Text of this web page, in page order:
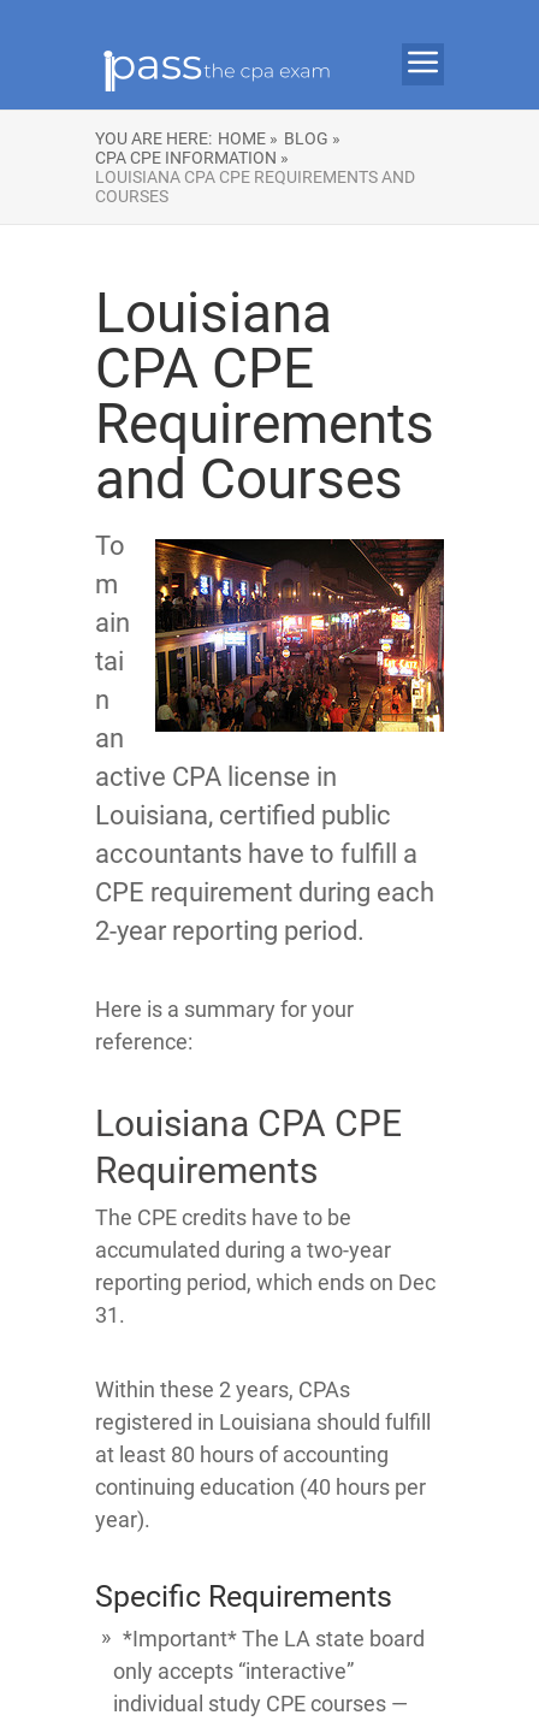
YOU ARE HERE: HOME » BLOG »
CPA CPE INFORMATION »
LOUISIANA CPA CPE REQUIREMENTS AND
COURSES
Louisiana
CPA CPE
Requirements
and Courses
To
m
ain
tai
n
an
active CPA license in
Louisiana, certified public
accountants have to fulfill a
CPE requirement during each
2-year reporting period.
Here is a summary for your
reference:
Louisiana CPA CPE
Requirements
The CPE credits have to be
accumulated during a two-year
reporting period, which ends on Dec
31.
Within these 2 years, CPAs
registered in Louisiana should fulfill
at least 80 hours of accounting
continuing education (40 hours per
year).
Specific Requirements
*Important* The LA state board
only accepts “interactive”
individual study CPE courses —